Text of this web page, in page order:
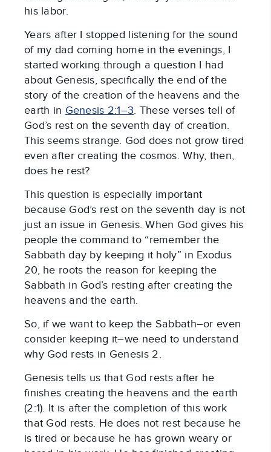
his labor.
Years after I stopped listening for the sound
of my dad coming home in the evenings, I
started working through a question I had
about Genesis, specifically the end of the
story of the creation of the heavens and the
earth in Genesis 2:1–3. These verses tell of
God’s rest on the seventh day of creation.
This seems strange. God does not grow tired
even after creating the cosmos. Why, then,
does he rest?
This question is especially important
because God’s rest on the seventh day is not
just an issue in Genesis. When God gives his
people the command to “remember the
Sabbath day by keeping it holy” in Exodus
20, he roots the reason for keeping the
Sabbath in God’s resting after creating the
heavens and the earth.
So, if we want to keep the Sabbath–or even
consider keeping it–we need to understand
why God rests in Genesis 2.
Genesis tells us that God rests after he
finishes creating the heavens and the earth
(2:1). It is after the completion of this work
that God rests. He does not rest because he
is tired or because he has grown weary or